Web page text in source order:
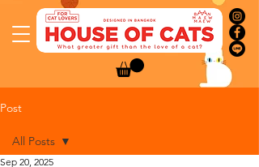
Post
All Posts
Sep 20, 2025